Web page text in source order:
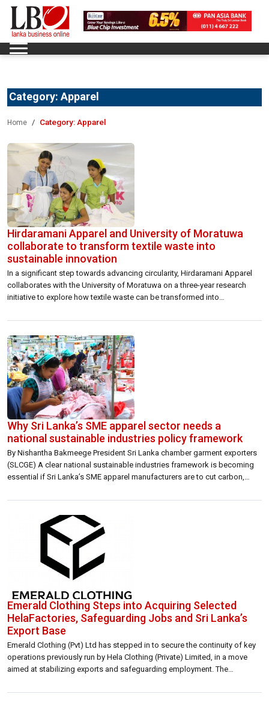
Category: Apparel
Home Category: Apparel
Hirdaramani Apparel and University of Moratuwa
collaborate to transform textile waste into
sustainable innovation
In a significant step towards advancing circularity, Hirdaramani Apparel
collaborates with the University of Moratuwa on a three-year research
initiative to explore how textile waste can be transformed into
two pressing global challenges such as the growing volume of textile
Why Sri Lanka’s SME apparel sector needs a
national sustainable industries policy framework
By Nishantha Bakmeege President Sri Lanka chamber garment exporters
(SLCGE) A clear national sustainable industries framework is becoming
essential if Sri Lanka’s SME apparel manufacturers are to cut carbon,
chains. Sri Lanka’s apparel industry is entering a new phase where export
Emerald Clothing Steps into Acquiring Selected
HelaFactories, Safeguarding Jobs and Sri Lanka’s
Export Base
Emerald Clothing (Pvt) Ltd has stepped in to secure the continuity of key
operations previously run by Hela Clothing (Private) Limited, in a move
aimed at stabilizing exports and safeguarding employment. The
said it has implemented an operational transition to ensure that